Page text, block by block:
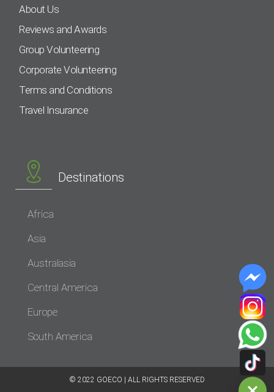
About Us
Reviews and Awards
Group Volunteering
Corporate Volunteering
Terms and Conditions
Travel Insurance
Destinations
Africa
Asia
Australasia
Central America
Europe
South America
© 2022 GOECO | ALL RIGHTS RESERVED​